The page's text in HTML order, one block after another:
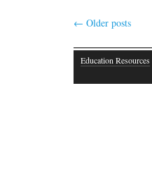
← Older posts
Education Resources